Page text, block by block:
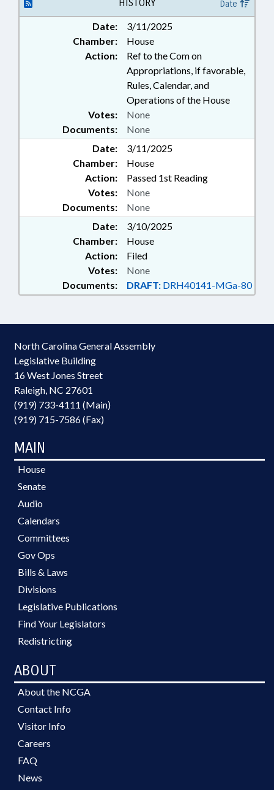
HISTORY Date
Date:
3/11/2025
Chamber:
House
Action:
Ref to the Com on
Appropriations, if favorable,
Rules, Calendar, and
Operations of the House
Documents: None
Votes: None
Date:
3/11/2025
Chamber:
House
Action:
Passed 1st Reading
Documents: None
Votes: None
Date:
3/10/2025
Chamber:
House
Action:
Filed
Documents: DRAFT: DRH40141-MGa-80
Votes: None
North Carolina General Assembly
Legislative Building
16 West Jones Street
Raleigh, NC 27601
(919) 733-4111 (Main)
(919) 715-7586 (Fax)
MAIN
House
Senate
Audio
Calendars
Committees
Gov Ops
Bills & Laws
Divisions
Legislative Publications
Find Your Legislators
Redistricting
ABOUT
About the NCGA
Contact Info
Visitor Info
Careers
FAQ
News